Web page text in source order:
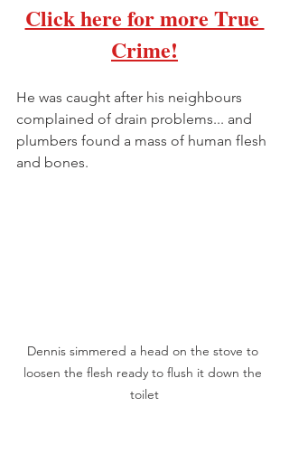
Click here for more True
Crime!
He was caught after his neighbours
complained of drain problems... and
plumbers found a mass of human flesh
and bones.
Dennis simmered a head on the stove to
loosen the flesh ready to flush it down the
toilet